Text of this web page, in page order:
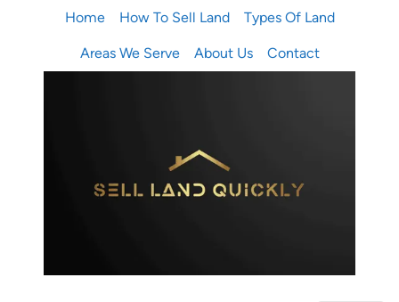
Home How To Sell Land Types Of Land
Areas We Serve About Us Contact